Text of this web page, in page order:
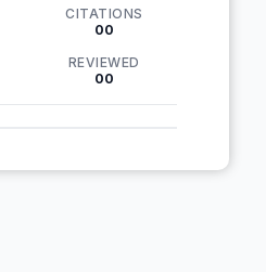
CITATIONS
00
REVIEWED
00